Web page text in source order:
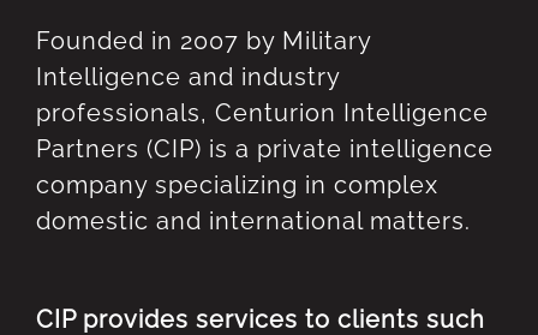
Founded in 2007 by Military
Intelligence and industry
professionals, Centurion Intelligence
Partners (CIP) is a private intelligence
company specializing in complex
domestic and international matters.
CIP provides services to clients such